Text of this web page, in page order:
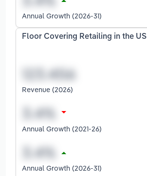
Annual Growth (2026-31)
Floor Covering Retailing in the US
Revenue (2026)
Annual Growth (2021-26)
Annual Growth (2026-31)